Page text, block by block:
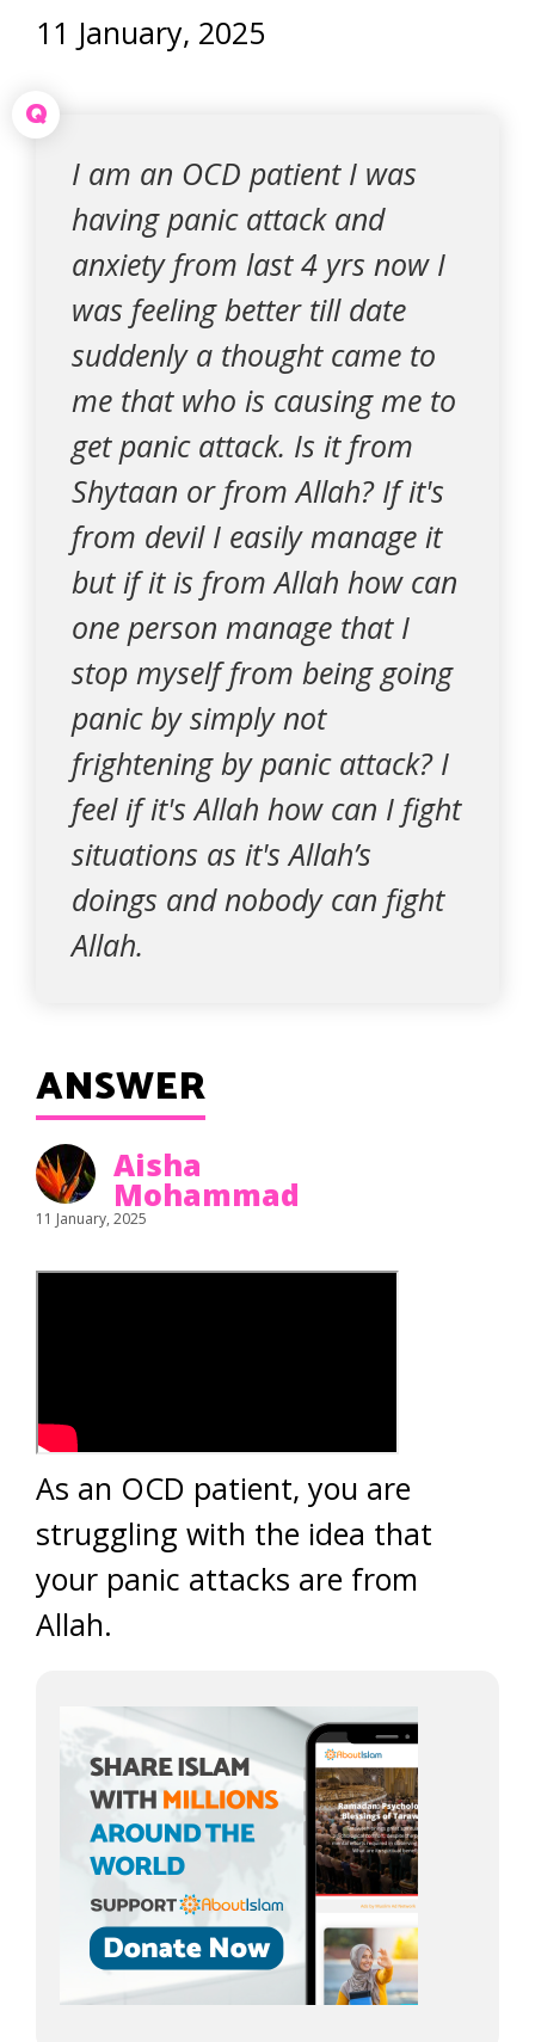
11 January, 2025
Q
I am an OCD patient I was
having panic attack and
anxiety from last 4 yrs now I
was feeling better till date
suddenly a thought came to
me that who is causing me to
get panic attack. Is it from
Shytaan or from Allah? If it's
from devil I easily manage it
but if it is from Allah how can
one person manage that I
stop myself from being going
panic by simply not
frightening by panic attack? I
feel if it's Allah how can I fight
situations as it's Allah’s
doings and nobody can fight
Allah.
ANSWER
Aisha
Mohammad
11 January, 2025
As an OCD patient, you are
struggling with the idea that
your panic attacks are from
Allah.